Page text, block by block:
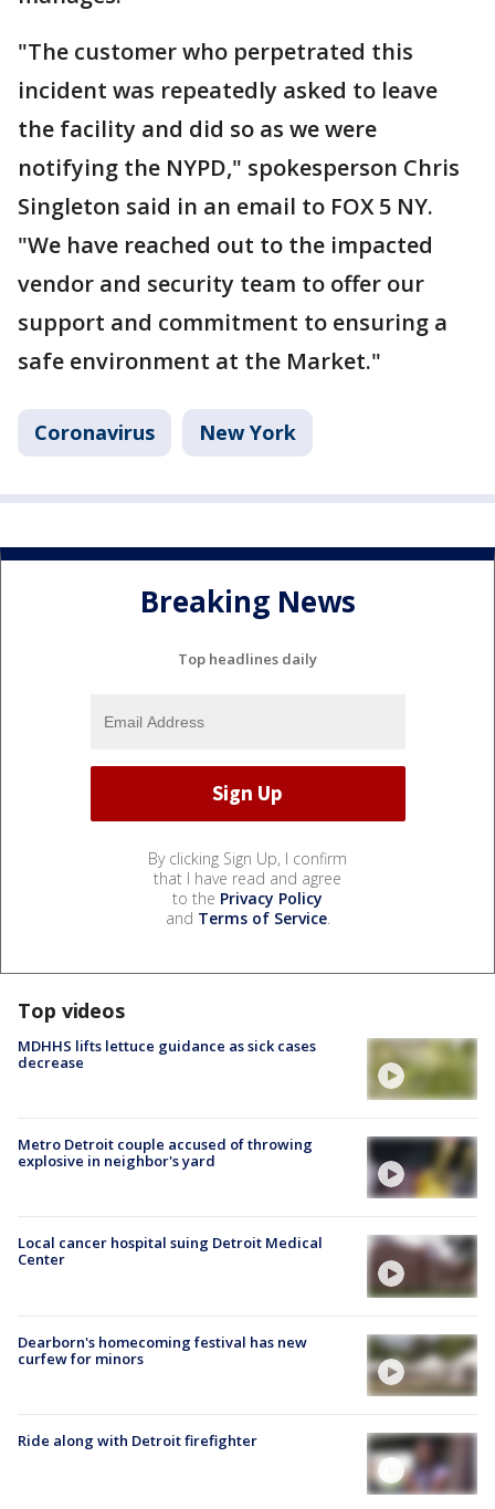
"The customer who perpetrated this
incident was repeatedly asked to leave
the facility and did so as we were
notifying the NYPD," spokesperson Chris
Singleton said in an email to FOX 5 NY.
"We have reached out to the impacted
vendor and security team to offer our
support and commitment to ensuring a
safe environment at the Market."
Coronavirus New York
Breaking News
Top headlines daily
By clicking Sign Up, I confirm
that I have read and agree
to the Privacy Policy
and Terms of Service.
Top videos
MDHHS lifts lettuce guidance as sick cases
decrease
Metro Detroit couple accused of throwing
explosive in neighbor's yard
Local cancer hospital suing Detroit Medical
Center
Dearborn's homecoming festival has new
curfew for minors
Ride along with Detroit firefighter